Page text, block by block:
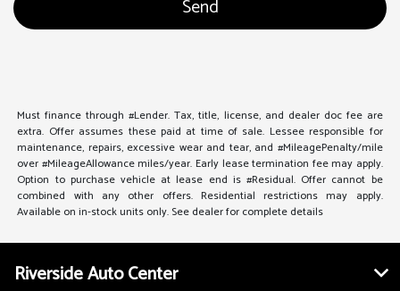
Must finance through #Lender. Tax, title, license, and dealer doc fee are
extra. Offer assumes these paid at time of sale. Lessee responsible for
maintenance, repairs, excessive wear and tear, and #MileagePenalty/mile
over #MileageAllowance miles/year. Early lease termination fee may apply.
Option to purchase vehicle at lease end is #Residual. Offer cannot be
combined with any other offers. Residential restrictions may apply.
Available on in-stock units only. See dealer for complete details
Riverside Auto Center